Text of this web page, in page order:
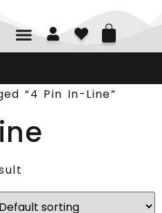
01226 361700
“4 Pin In-Line”